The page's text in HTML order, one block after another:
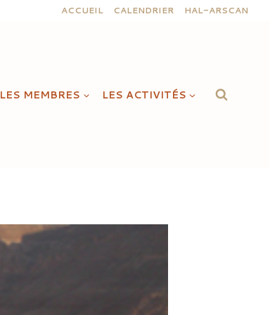
ACCUEIL CALENDRIER HAL-ARSCAN
LES MEMBRES LES ACTIVITÉS